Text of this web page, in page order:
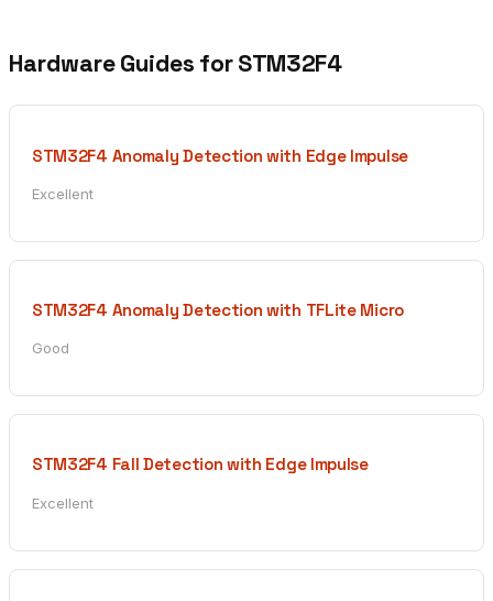
Hardware Guides for STM32F4
STM32F4 Anomaly Detection with Edge Impulse
Excellent
STM32F4 Anomaly Detection with TFLite Micro
Good
STM32F4 Fall Detection with Edge Impulse
Excellent